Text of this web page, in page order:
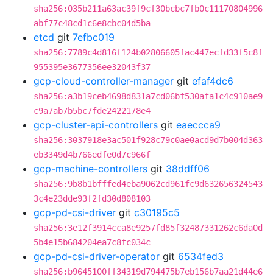
sha256:035b211a63ac39f9cf30bcbc7fb0c11170804996
abf77c48cd1c6e8cbc04d5ba
etcd git 7efbc019
sha256:7789c4d816f124b02806605fac447ecfd33f5c8f
955395e3677356ee32043f37
gcp-cloud-controller-manager git efaf4dc6
sha256:a3b19ceb4698d831a7cd06bf530afa1c4c910ae9
c9a7ab7b5bc7fde2422178e4
gcp-cluster-api-controllers git eaeccca9
sha256:3037918e3ac501f928c79c0ae0acd9d7b004d363
eb3349d4b766edfe0d7c966f
gcp-machine-controllers git 38ddff06
sha256:9b8b1bfffed4eba9062cd961fc9d632656324543
3c4e23dde93f2fd30d808103
gcp-pd-csi-driver git c30195c5
sha256:3e12f3914cca8e9257fd85f32487331262c6da0d
5b4e15b684204ea7c8fc034c
gcp-pd-csi-driver-operator git 6534fed3
sha256:b9645100ff34319d794475b7eb156b7aa21d44e6